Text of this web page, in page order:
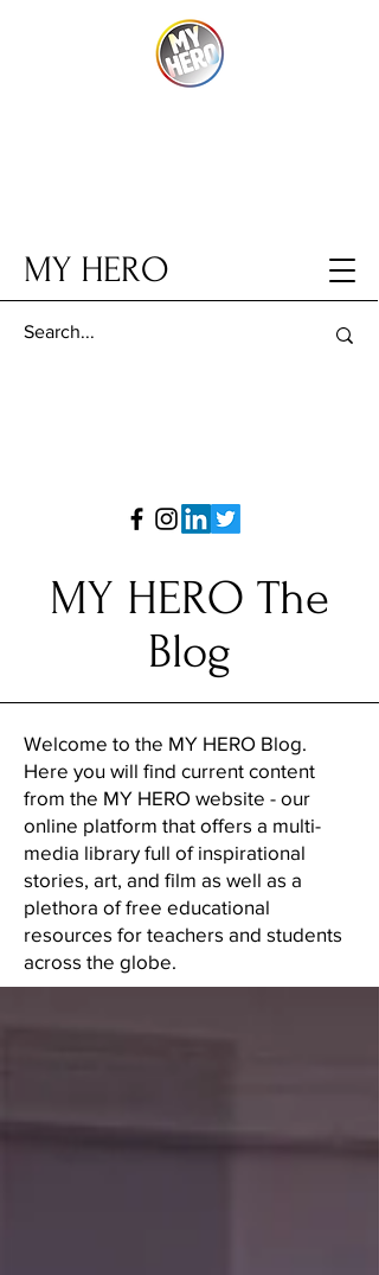
MY HERO
MY HERO The
Blog
Welcome to the MY HERO Blog.
Here you will find current content
from the MY HERO website - our
online platform that offers a multi-
media library full of inspirational
stories, art, and film as well as a
plethora of free educational
resources for teachers and students
across the globe.